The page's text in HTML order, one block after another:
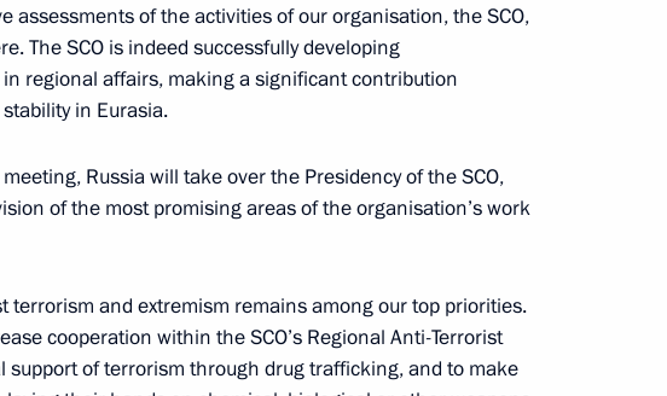
exercise and will meet with President
Sooronbay Jeenbekov
assessments of the activities of our organisation, the SCO,
The SCO is indeed successfully developing
regional affairs, making a significant contribution
in Eurasia.
Russia will take over the Presidency of the SCO,
of the most promising areas of the organisation’s work
terrorism and extremism remains among our top priorities.
cooperation within the SCO’s Regional Anti-Terrorist
support of terrorism through drug trafficking, and to make